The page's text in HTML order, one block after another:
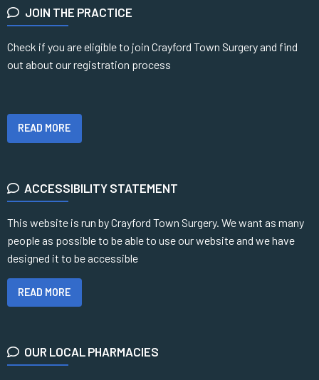
JOIN THE PRACTICE
Check if you are eligible to join Crayford Town Surgery and find
out about our registration process
READ MORE
ACCESSIBILITY STATEMENT
This website is run by Crayford Town Surgery. We want as many
people as possible to be able to use our website and we have
designed it to be accessible
READ MORE
OUR LOCAL PHARMACIES